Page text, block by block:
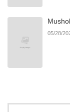
05/28/